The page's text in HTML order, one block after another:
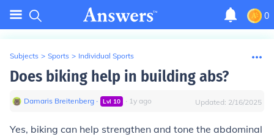
0
Subjects > Sports > Individual Sports
Does biking help in building abs?
Damaris Breitenberg ∙ Lvl 10 ∙ 1y ago Updated: 2/16/2025
Yes, biking can help strengthen and tone the abdominal